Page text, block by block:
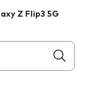
Z Flip3 5G
the field as you